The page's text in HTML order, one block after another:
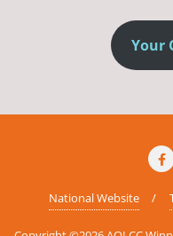
Your
National Website